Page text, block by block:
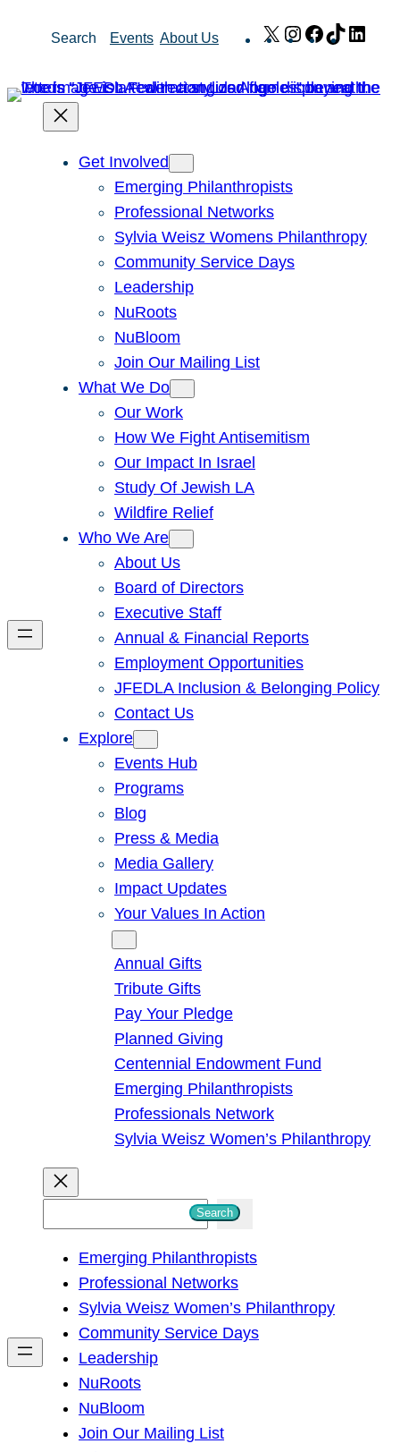
Search Events About Us X Instagram
Facebook
TikTok
Get Involved
Emerging Philanthropists
Professional Networks
Sylvia Weisz Womens Philanthropy
Community Service Days
Leadership
NuRoots
NuBloom
Join Our Mailing List
What We Do
Our Work
How We Fight Antisemitism
Our Impact In Israel
Study Of Jewish LA
Wildfire Relief
Who We Are
About Us
Board of Directors
Executive Staff
Annual & Financial Reports
Employment Opportunities
JFEDLA Inclusion & Belonging Policy
Contact Us
Explore
Events Hub
Programs
Blog
Press & Media
Media Gallery
Impact Updates
Your Values In Action
Annual Gifts
Tribute Gifts
Pay Your Pledge
Planned Giving
Centennial Endowment Fund
Emerging Philanthropists
Professionals Network
Sylvia Weisz Women’s Philanthropy
h
Search
Emerging Philanthropists
Professional Networks
Sylvia Weisz Women’s Philanthropy
Community Service Days
Leadership
NuRoots
NuBloom
Join Our Mailing List